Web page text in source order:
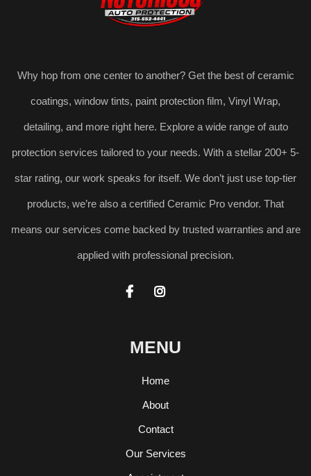
Why hop from one center to another? Get the best of ceramic
coatings, window tints, paint protection film, Vinyl Wrap,
detailing, and more right here. Explore a wide range of auto
protection services tailored to your needs. With a stellar 200+ 5-
star rating, our work speaks for itself. We don’t just use top-tier
products, we’re also a certified Ceramic Pro vendor. That
means our services come backed by trusted warranties and are
applied with professional precision.
 
MENU
Home
About
Contact
Our Services